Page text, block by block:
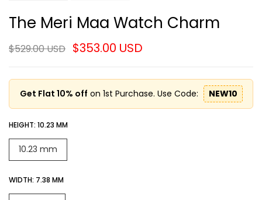
The Meri Maa Watch Charm
$529.00 USD $353.00 USD
Get Flat 10% off on 1st Purchase. Use Code: NEW10
HEIGHT: 10.23 MM
10.23 mm
WIDTH: 7.38 MM